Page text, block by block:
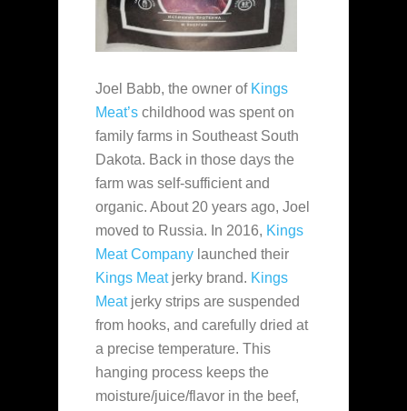
Joel Babb, the owner of Kings
Meat’s childhood was spent on
family farms in Southeast South
Dakota. Back in those days the
farm was self-sufficient and
organic. About 20 years ago, Joel
moved to Russia. In 2016, Kings
Meat Company launched their
Kings Meatjerky brand. Kings
Meatjerky strips are suspended
from hooks, and carefully dried at
a precise temperature. This
hanging process keeps the
moisture/juice/flavor in the beef,